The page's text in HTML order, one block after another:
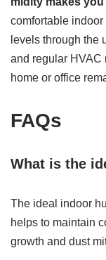
comfortable
levels through the
and regular HVAC
home or office
FAQs
What is the
The ideal indoor
helps to maintain
growth and dust